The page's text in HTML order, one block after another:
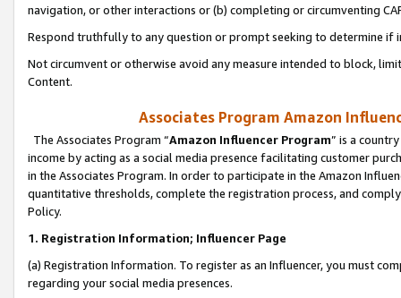
navigation, or other interactions or (b) completing or circumventing
Respond truthfully to any question or prompt seeking to determine if
Not circumvent or otherwise avoid any measure intended to block,
Content.
Associates Program Amazon
The Associates Program “Amazon Influencer Program” is a
income by acting as a social media presence facilitating customer
in the Associates Program. In order to participate in the Amazon
quantitative thresholds, complete the registration process, and
Policy.
1. Registration Information; Influencer Page
(a) Registration Information. To register as an Influencer, you must
regarding your social media presences.